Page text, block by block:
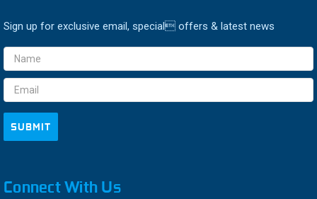
Sign up for exclusive email, special offers & latest news
Email
Address
Connect With Us